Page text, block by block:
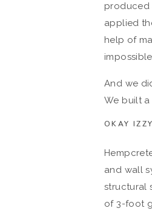
produced
applied
help of
And we
We built a
OKAY
and wall
structural
of 3-foot